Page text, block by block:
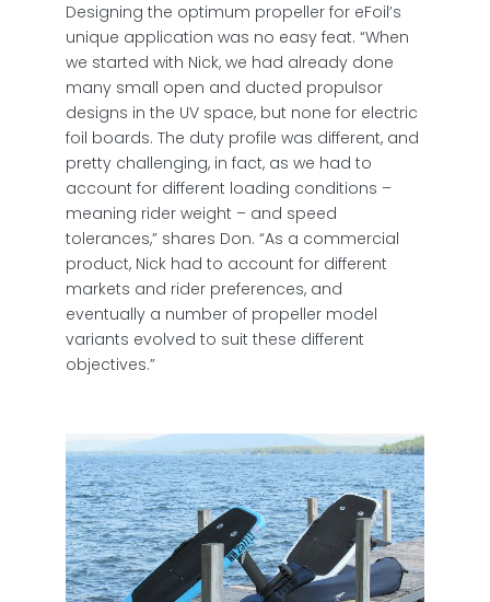
Designing the optimum propeller for eFoil’s
unique application was no easy feat. “When
we started with Nick, we had already done
many small open and ducted propulsor
designs in the UV space, but none for electric
foil boards. The duty profile was different, and
pretty challenging, in fact, as we had to
account for different loading conditions –
meaning rider weight – and speed
tolerances,” shares Don. “As a commercial
product, Nick had to account for different
markets and rider preferences, and
eventually a number of propeller model
variants evolved to suit these different
objectives.”